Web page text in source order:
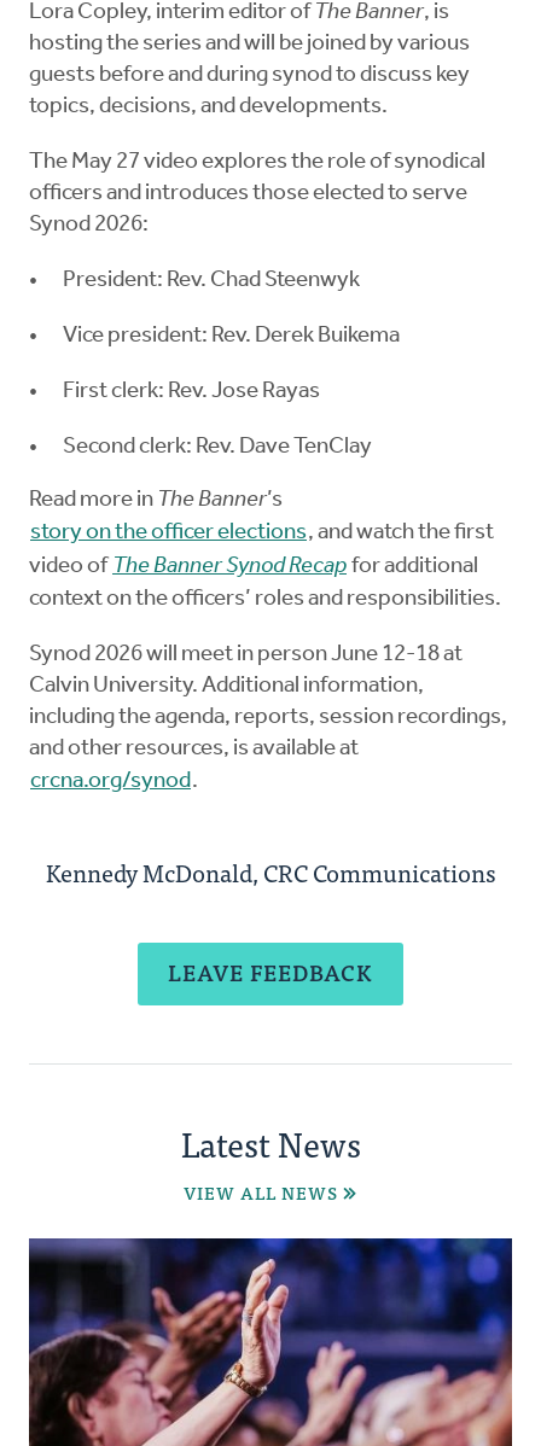
Lora Copley, interim editor of The Banner, is
hosting the series and will be joined by various
guests before and during synod to discuss key
topics, decisions, and developments.
The May 27 video explores the role of synodical
officers and introduces those elected to serve
Synod 2026:
President: Rev. Chad Steenwyk
Vice president: Rev. Derek Buikema
First clerk: Rev. Jose Rayas
Second clerk: Rev. Dave TenClay
Read more in The Banner’s
story on the officer elections, and watch the first
video of The Banner Synod Recap for additional
context on the officers’ roles and responsibilities.
Synod 2026 will meet in person June 12-18 at
Calvin University. Additional information,
including the agenda, reports, session recordings,
and other resources, is available at
crcna.org/synod.
Kennedy McDonald, CRC Communications
LEAVE FEEDBACK
Latest News
VIEW ALL NEWS